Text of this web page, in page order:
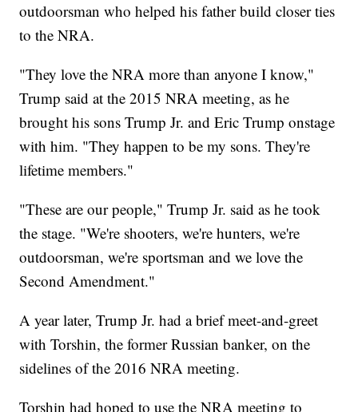
outdoorsman who helped his father build closer ties
to the NRA.
"They love the NRA more than anyone I know,"
Trump said at the 2015 NRA meeting, as he
brought his sons Trump Jr. and Eric Trump onstage
with him. "They happen to be my sons. They're
lifetime members."
"These are our people," Trump Jr. said as he took
the stage. "We're shooters, we're hunters, we're
outdoorsman, we're sportsman and we love the
Second Amendment."
A year later, Trump Jr. had a brief meet-and-greet
with Torshin, the former Russian banker, on the
sidelines of the 2016 NRA meeting.
Torshin had hoped to use the NRA meeting to